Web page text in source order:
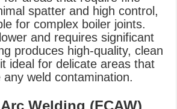
spatter and high control,
for complex boiler joints.
and requires significant
produces high-quality, clean
ideal for delicate areas that
weld contamination.